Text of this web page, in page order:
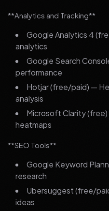
**Analytics and Tracking**
Google Analytics 4
analytics
Google Search
performance
Hotjar (free/paid) —
analysis
Microsoft Clarity
heatmaps
**SEO Tools**
Google Keyword
research
Ubersuggest (free/
ideas